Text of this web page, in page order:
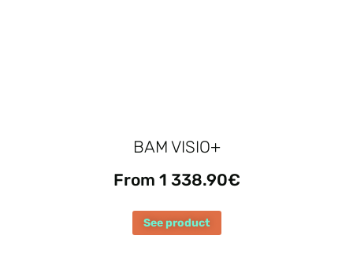
BAM VISIO+
From 1 338.90€
See product